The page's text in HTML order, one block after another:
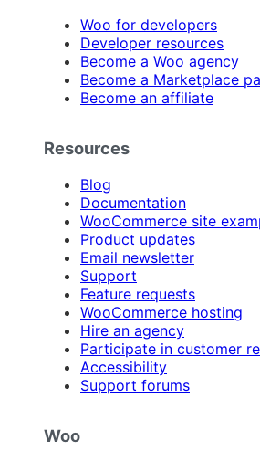
Woo for developers
Developer resources
Become a Woo agency
Become a Marketplace
Become an affiliate
Resources
Blog
Documentation
WooCommerce site
Product updates
Email newsletter
Support
Feature requests
WooCommerce hosting
Hire an agency
Participate in customer
Accessibility
Support forums
Woo